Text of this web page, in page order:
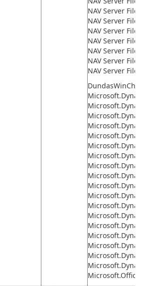
NAV Server
NAV Server
NAV Server
NAV Server
NAV Server
NAV Server
NAV Server